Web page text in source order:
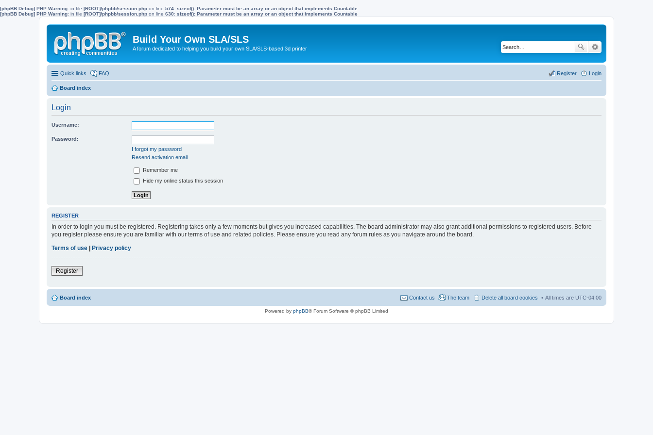
[phpBB Debug] PHP Warning: in file [ROOT]/phpbb/session.php on line 574: sizeof(): Parameter must be an array or an object that implements Countable
[phpBB Debug] PHP Warning: in file [ROOT]/phpbb/session.php on line 630: sizeof(): Parameter must be an array or an object that implements Countable
Build Your Own SLA/SLS
A forum dedicated to helping you build your own SLA/SLS-based 3d printer
Quick links FAQ Login
Register
Board index
Login
Username:
Password:
I forgot my password
Resend activation email
Remember me
Hide my online status this session
REGISTER
In order to login you must be registered. Registering takes only a few moments but gives you increased capabilities. The board administrator may also grant additional permissions to registered users. Before
you register please ensure you are familiar with our terms of use and related policies. Please ensure you read any forum rules as you navigate around the board.
Terms of use
Privacy policy
Register
Board index All times are UTC-04:00
Delete all board cookies
The team
Contact us
Powered by phpBB® Forum Software © phpBB Limited